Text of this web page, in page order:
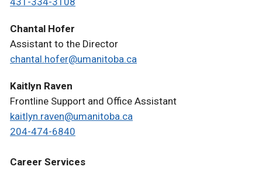
Chantal Hofer
Assistant to the Director
chantal.hofer@umanitoba.ca
Kaitlyn Raven
Frontline Support and Office Assistant
kaitlyn.raven@umanitoba.ca
204-474-6840
Career Services